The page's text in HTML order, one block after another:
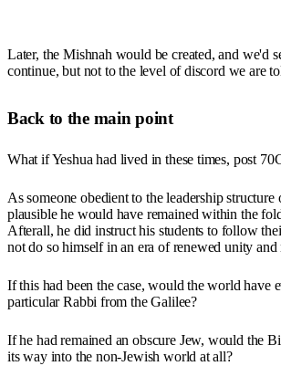
Later, the Mishnah would be created, and we'd
continue, but not to the level of discord we are
Back to the main point
What if Yeshua had lived in these times, post
As someone obedient to the leadership structure
plausible he would have remained within the
Afterall, he did instruct his students to follow
not do so himself in an era of renewed unity
If this had been the case, would the world have
particular Rabbi from the Galilee?
If he had remained an obscure Jew, would the
its way into the non-Jewish world at all?